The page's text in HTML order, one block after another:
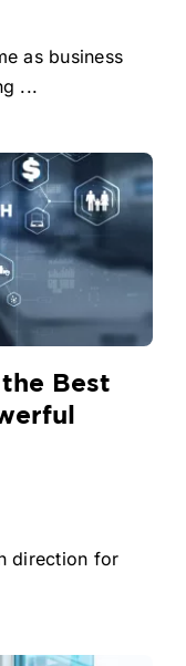
as business
...
Best
direction for